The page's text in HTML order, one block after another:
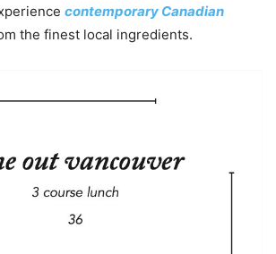
contemporary Canadian
the finest local ingredients.